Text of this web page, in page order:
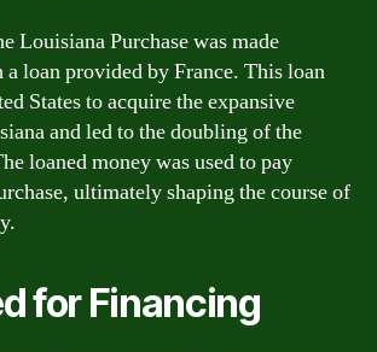
Louisiana Purchase was made
a loan provided by France. This loan
States to acquire the expansive
and led to the doubling of the
loaned money was used to pay
ultimately shaping the course of
for Financing